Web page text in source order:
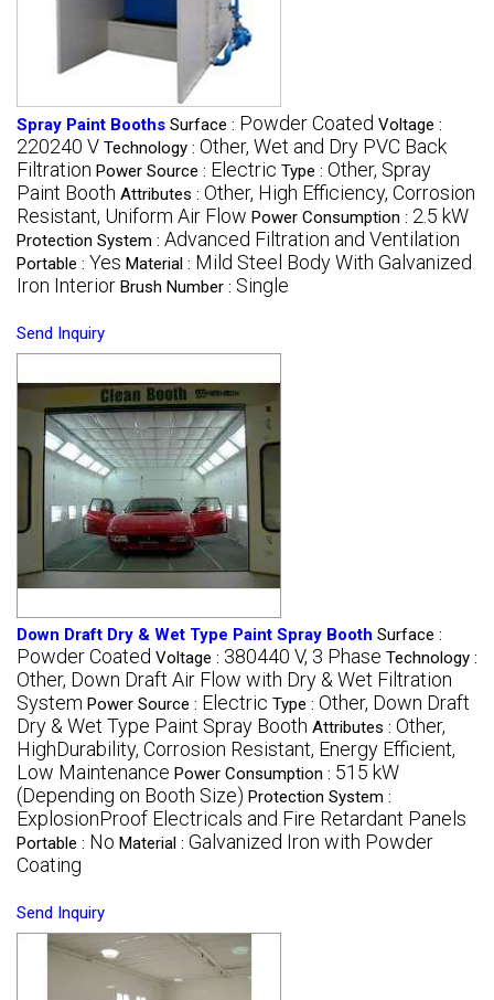
Spray Paint Booths Surface : Powder Coated Voltage :
220240 V Technology : Other, Wet and Dry PVC Back
Filtration Power Source : Electric Type : Other, Spray
Paint Booth Attributes : Other, High Efficiency, Corrosion
Resistant, Uniform Air Flow Power Consumption : 2.5 kW
Protection System : Advanced Filtration and Ventilation
Portable : Yes Material : Mild Steel Body With Galvanized
Iron Interior Brush Number : Single
Send Inquiry
Down Draft Dry & Wet Type Paint Spray Booth Surface :
Powder Coated Voltage : 380440 V, 3 Phase Technology :
Other, Down Draft Air Flow with Dry & Wet Filtration
System Power Source : Electric Type : Other, Down Draft
Dry & Wet Type Paint Spray Booth Attributes : Other,
HighDurability, Corrosion Resistant, Energy Efficient,
Low Maintenance Power Consumption : 515 kW
(Depending on Booth Size) Protection System :
ExplosionProof Electricals and Fire Retardant Panels
Portable : No Material : Galvanized Iron with Powder
Coating
Send Inquiry